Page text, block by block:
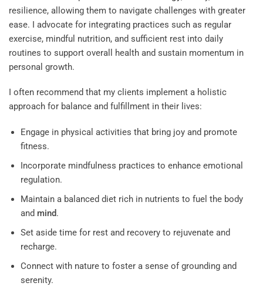
resilience, allowing them to navigate challenges with greater
ease. I advocate for integrating practices such as regular
exercise, mindful nutrition, and sufficient rest into daily
routines to support overall health and sustain momentum in
personal growth.
I often recommend that my clients implement a holistic
approach for balance and fulfillment in their lives:
Engage in physical activities that bring joy and promote
fitness.
Incorporate mindfulness practices to enhance emotional
regulation.
Maintain a balanced diet rich in nutrients to fuel the body
and mind.
Set aside time for rest and recovery to rejuvenate and
recharge.
Connect with nature to foster a sense of grounding and
serenity.